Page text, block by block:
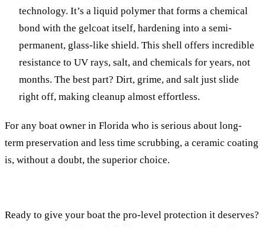
technology. It’s a liquid polymer that forms a chemical
bond with the gelcoat itself, hardening into a semi-
permanent, glass-like shield. This shell offers incredible
resistance to UV rays, salt, and chemicals for years, not
months. The best part? Dirt, grime, and salt just slide
right off, making cleanup almost effortless.
For any boat owner in Florida who is serious about long-
term preservation and less time scrubbing, a ceramic coating
is, without a doubt, the superior choice.
Ready to give your boat the pro-level protection it deserves?